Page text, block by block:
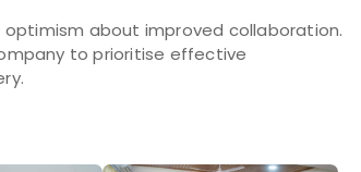
about improved collaboration.
to prioritise effective